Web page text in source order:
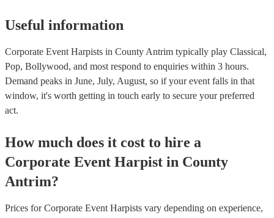
Useful information
Corporate Event Harpists in County Antrim typically play Classical,
Pop, Bollywood, and most respond to enquiries within 3 hours.
Demand peaks in June, July, August, so if your event falls in that
window, it's worth getting in touch early to secure your preferred
act.
How much does it cost to hire a
Corporate Event Harpist in County
Antrim?
Prices forCorporate Event Harpists vary depending on experience,